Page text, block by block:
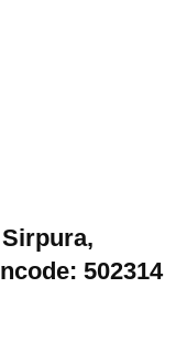
502314